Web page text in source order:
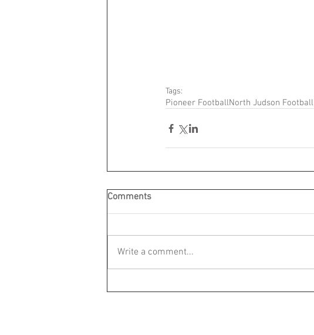
Tags:
Pioneer FootballNorth Judson Football
Comments
Write a comment...